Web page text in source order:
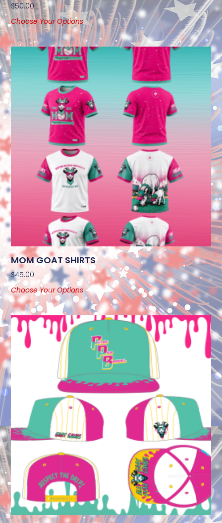
$50.00
Choose Your Options
MOM GOAT SHIRTS
$45.00
Choose Your Options